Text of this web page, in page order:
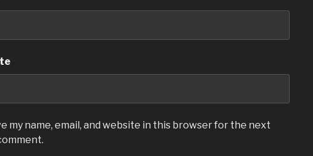
my name, email, and website in this browser for the next